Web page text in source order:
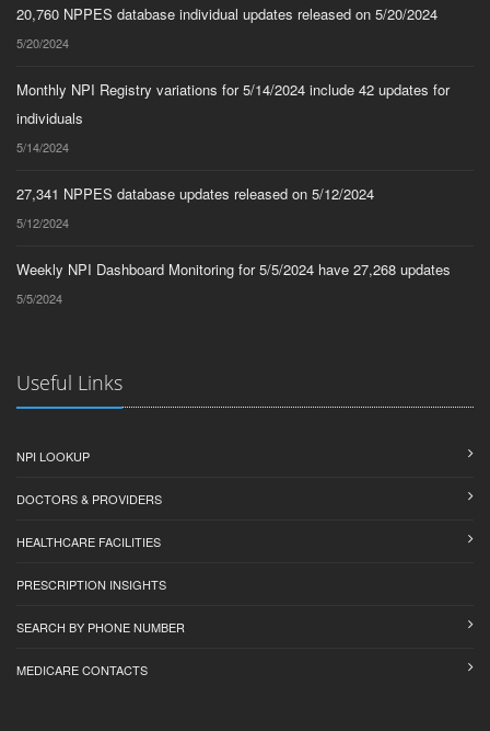
20,760 NPPES database individual updates released on 5/20/2024
5/20/2024
Monthly NPI Registry variations for 5/14/2024 include 42 updates for
individuals
5/14/2024
27,341 NPPES database updates released on 5/12/2024
5/12/2024
Weekly NPI Dashboard Monitoring for 5/5/2024 have 27,268 updates
5/5/2024
Useful Links
NPI LOOKUP
DOCTORS & PROVIDERS
HEALTHCARE FACILITIES
PRESCRIPTION INSIGHTS
SEARCH BY PHONE NUMBER
MEDICARE CONTACTS